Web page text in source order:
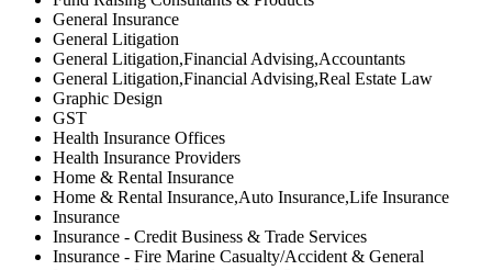
General Insurance
General Litigation
General Litigation,Financial Advising,Accountants
General Litigation,Financial Advising,Real Estate Law
Graphic Design
GST
Health Insurance Offices
Health Insurance Providers
Home & Rental Insurance
Home & Rental Insurance,Auto Insurance,Life Insurance
Insurance
Insurance - Credit Business & Trade Services
Insurance - Fire Marine Casualty/Accident & General